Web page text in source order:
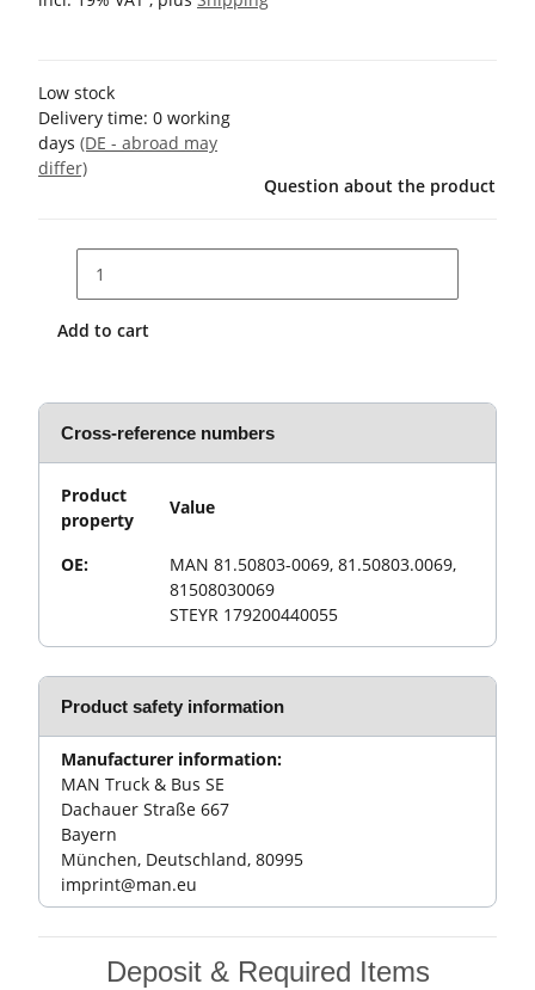
Low stock
Delivery time: 0 working
days (DE - abroad may
differ)
Question about the product
Add to cart
Cross-reference numbers
Product
property
Value
OE:
MAN 81.50803-0069, 81.50803.0069,
81508030069
STEYR 179200440055
Product safety information
Manufacturer information:
MAN Truck & Bus SE
Dachauer Straße 667
Bayern
München, Deutschland, 80995
imprint@man.eu
Deposit & Required Items